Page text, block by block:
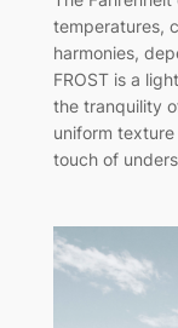
temperatures,
harmonies,
FROST is a
the tranquility
uniform
touch of